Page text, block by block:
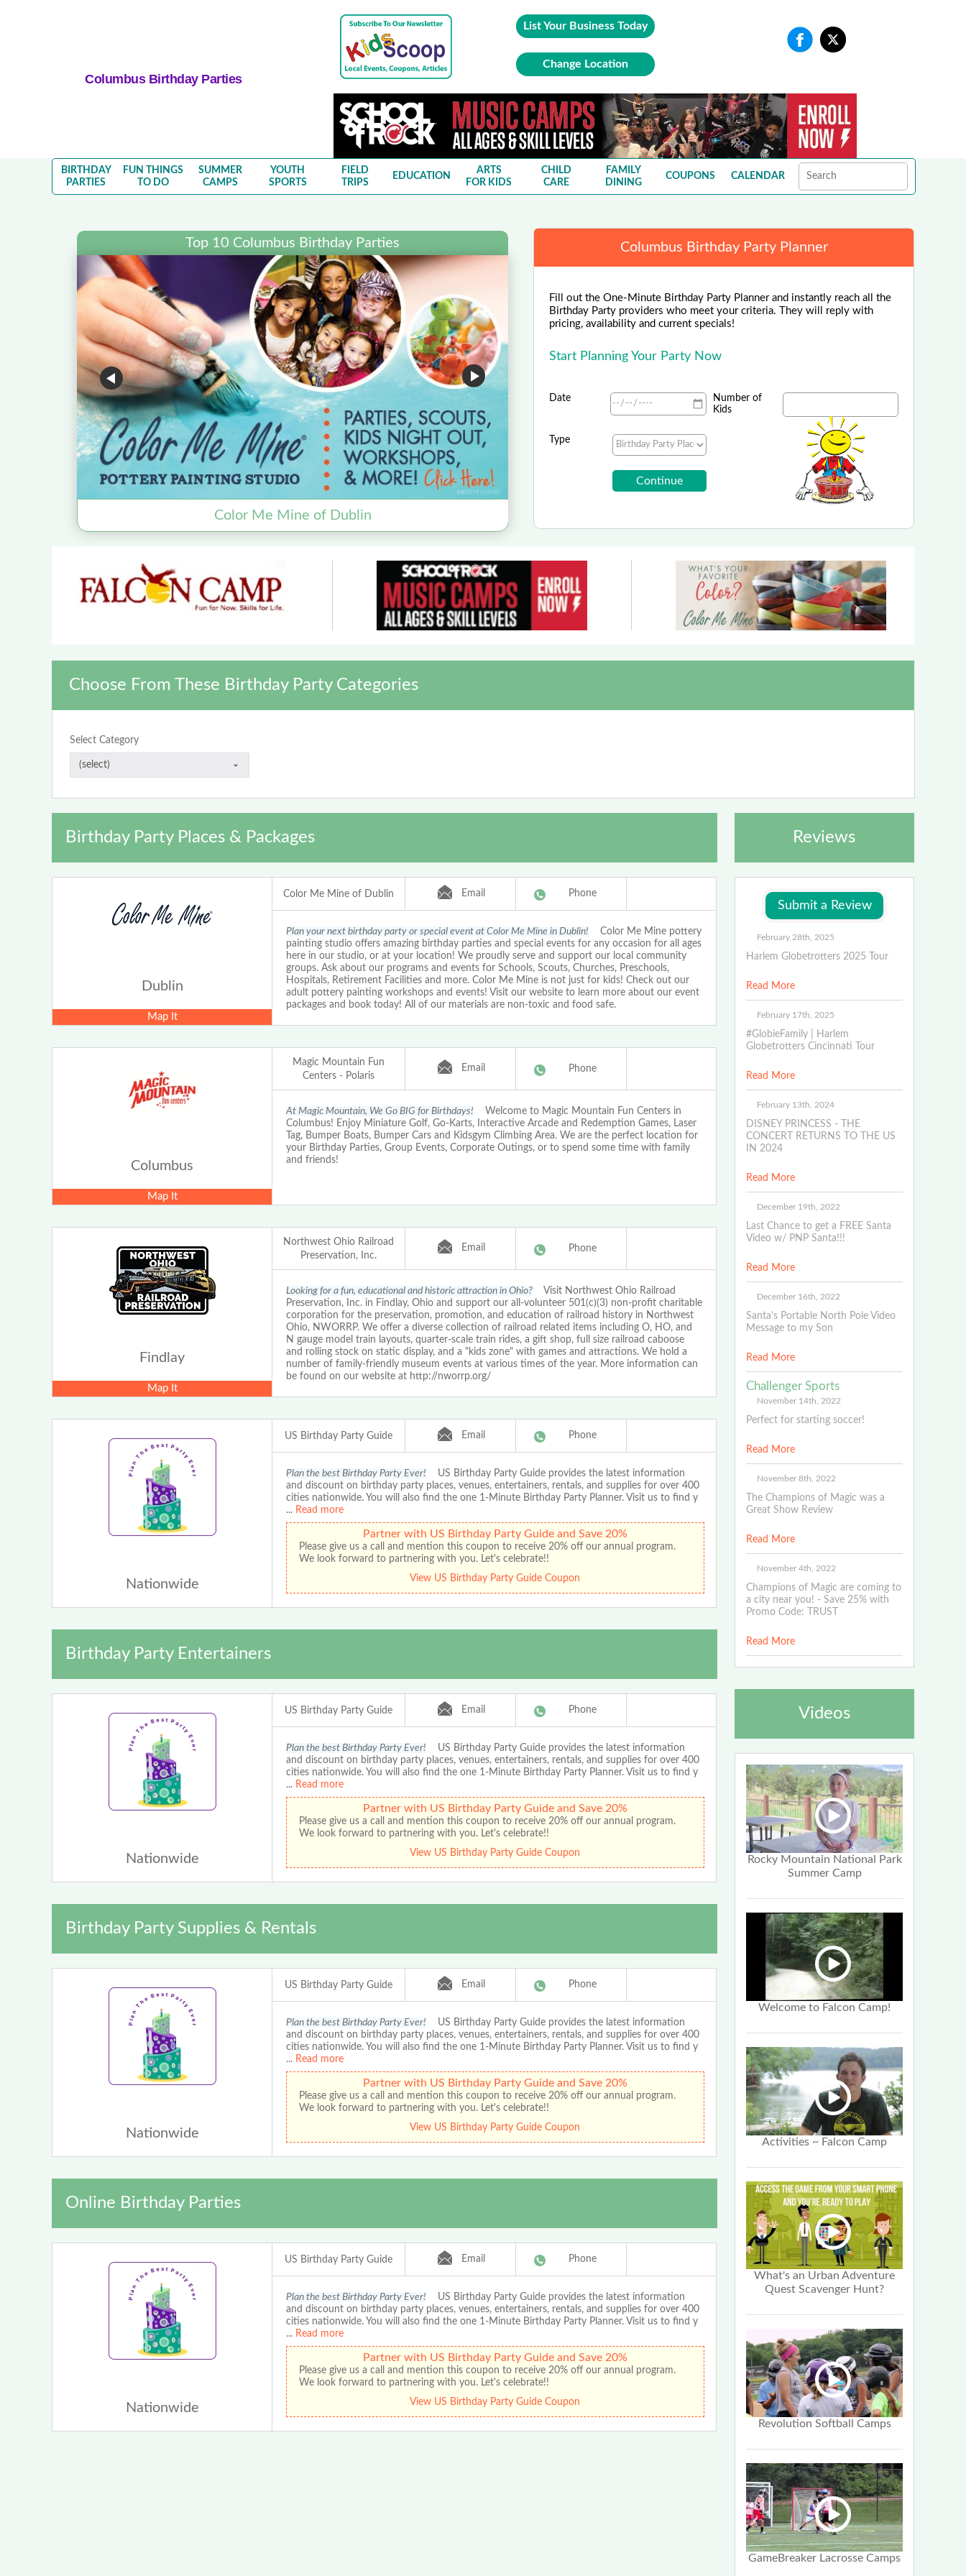
Columbus Birthday Parties
List Your Business Today
Change Location
BIRTHDAY
PARTIES
FUN THINGS
TO DO
SUMMER
CAMPS
YOUTH
SPORTS
FIELD
TRIPS
EDUCATION
ARTS
FOR KIDS
CHILD
CARE
FAMILY
DINING
COUPONS CALENDAR
Top 10 Columbus Birthday Parties
Color Me Mine of Dublin
Amazing Scavenger Hunt Adventure
Columbus Birthday Party Planner
Fill out the One-Minute Birthday Party Planner and instantly reach all the
Birthday Party providers who meet your criteria. They will reply with
pricing, availability and current specials!
Start Planning Your Party Now
Date
Number of
Kids
Type
Choose From These Birthday Party Categories
Select Category
Birthday Party Places & Packages
Dublin
Map It
Color Me Mine of Dublin Email Phone
Plan your next birthday party or special event at Color Me Mine in Dublin! Color Me Mine pottery
painting studio offers amazing birthday parties and special events for any occasion for all ages
here in our studio, or at your location! We proudly serve and support our local community
groups. Ask about our programs and events for Schools, Scouts, Churches, Preschools,
Hospitals, Retirement Facilities and more. Color Me Mine is not just for kids! Check out our
adult pottery painting workshops and events! Visit our website to learn more about our event
packages and book today! All of our materials are non-toxic and food safe.
Columbus
Map It
Magic Mountain Fun
Centers - Polaris
Email Phone
At Magic Mountain, We Go BIG for Birthdays! Welcome to Magic Mountain Fun Centers in
Columbus! Enjoy Miniature Golf, Go-Karts, Interactive Arcade and Redemption Games, Laser
Tag, Bumper Boats, Bumper Cars and Kidsgym Climbing Area. We are the perfect location for
your Birthday Parties, Group Events, Corporate Outings, or to spend some time with family
and friends!
Findlay
Map It
Northwest Ohio Railroad
Preservation, Inc.
Email Phone
Looking for a fun, educational and historic attraction in Ohio?Visit Northwest Ohio Railroad
Preservation, Inc. in Findlay, Ohio and support our all-volunteer 501(c)(3) non-profit charitable
corporation for the preservation, promotion, and education of railroad history in Northwest
Ohio, NWORRP. We offer a diverse collection of railroad related items including O, HO, and
N gauge model train layouts, quarter-scale train rides, a gift shop, full size railroad caboose
and rolling stock on static display, and a "kids zone" with games and attractions. We hold a
number of family-friendly museum events at various times of the year. More information can
be found on our website at http://nworrp.org/
Nationwide
US Birthday Party Guide Email Phone
Plan the best Birthday Party Ever! US Birthday Party Guide provides the latest information
and discount on birthday party places, venues, entertainers, rentals, and supplies for over 400
cities nationwide. You will also find the one 1-Minute Birthday Party Planner. Visit us to find y
... Read more
Partner with US Birthday Party Guide and Save 20%
Please give us a call and mention this coupon to receive 20% off our annual program.
We look forward to partnering with you. Let's celebrate!!
View US Birthday Party Guide Coupon
Birthday Party Entertainers
Nationwide
US Birthday Party Guide Email Phone
Plan the best Birthday Party Ever! US Birthday Party Guide provides the latest information
and discount on birthday party places, venues, entertainers, rentals, and supplies for over 400
cities nationwide. You will also find the one 1-Minute Birthday Party Planner. Visit us to find y
... Read more
Partner with US Birthday Party Guide and Save 20%
Please give us a call and mention this coupon to receive 20% off our annual program.
We look forward to partnering with you. Let's celebrate!!
View US Birthday Party Guide Coupon
Birthday Party Supplies & Rentals
Nationwide
US Birthday Party Guide Email Phone
Plan the best Birthday Party Ever! US Birthday Party Guide provides the latest information
and discount on birthday party places, venues, entertainers, rentals, and supplies for over 400
cities nationwide. You will also find the one 1-Minute Birthday Party Planner. Visit us to find y
... Read more
Partner with US Birthday Party Guide and Save 20%
Please give us a call and mention this coupon to receive 20% off our annual program.
We look forward to partnering with you. Let's celebrate!!
View US Birthday Party Guide Coupon
Online Birthday Parties
Nationwide
US Birthday Party Guide Email Phone
Plan the best Birthday Party Ever! US Birthday Party Guide provides the latest information
and discount on birthday party places, venues, entertainers, rentals, and supplies for over 400
cities nationwide. You will also find the one 1-Minute Birthday Party Planner. Visit us to find y
... Read more
Partner with US Birthday Party Guide and Save 20%
Please give us a call and mention this coupon to receive 20% off our annual program.
We look forward to partnering with you. Let's celebrate!!
View US Birthday Party Guide Coupon
Reviews
February 28th, 2025
Harlem Globetrotters 2025 Tour
Read More
February 17th, 2025
#GlobieFamily | Harlem
Globetrotters Cincinnati Tour
Read More
February 13th, 2024
DISNEY PRINCESS - THE
CONCERT RETURNS TO THE US
IN 2024
Read More
December 19th, 2022
Last Chance to get a FREE Santa
Video w/ PNP Santa!!!
Read More
December 16th, 2022
Santa's Portable North Pole Video
Message to my Son
Read More
Challenger Sports
November 14th, 2022
Perfect for starting soccer!
Read More
November 8th, 2022
The Champions of Magic was a
Great Show Review
Read More
November 4th, 2022
Champions of Magic are coming to
a city near you! - Save 25% with
Promo Code: TRUST
Read More
Videos
Rocky Mountain National Park
Summer Camp
Welcome to Falcon Camp!
Activities ~ Falcon Camp
What's an Urban Adventure
Quest Scavenger Hunt?
Revolution Softball Camps
GameBreaker Lacrosse Camps